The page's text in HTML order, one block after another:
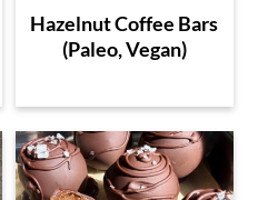
Hazelnut Coffee Bars
(Paleo, Vegan)